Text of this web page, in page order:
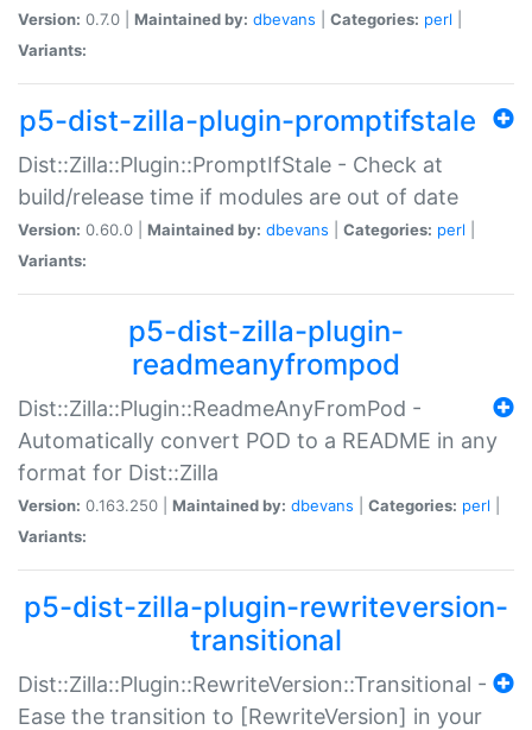
Version: 0.7.0 | Maintained by: dbevans Categories: perl
Variants:
p5-dist-zilla-plugin-promptifstale
Dist::Zilla::Plugin::PromptIfStale - Check at
build/release time if modules are out of date
Version: 0.60.0 | Maintained by: dbevans Categories: perl
Variants:
p5-dist-zilla-plugin-
readmeanyfrompod
Dist::Zilla::Plugin::ReadmeAnyFromPod -
Automatically convert POD to a README in any
format for Dist::Zilla
Version: 0.163.250 | Maintained by: dbevans Categories: perl
Variants:
p5-dist-zilla-plugin-rewriteversion-
transitional
Dist::Zilla::Plugin::RewriteVersion::Transitional -
Ease the transition to [RewriteVersion] in your